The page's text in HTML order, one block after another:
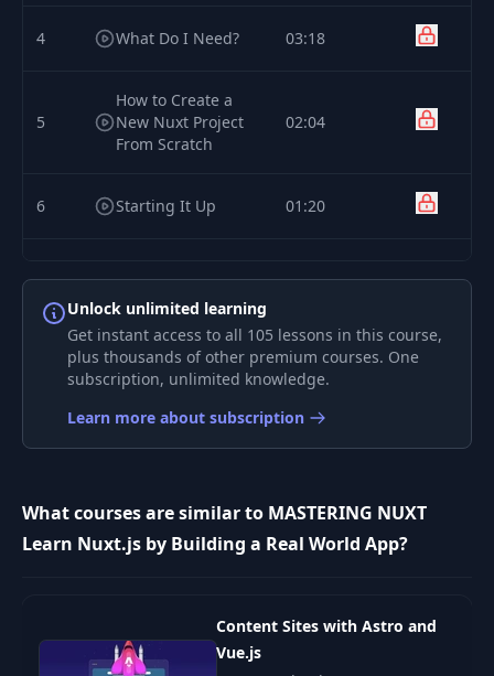
4 What Do I Need? 03:18
5
How to Create a
New Nuxt Project
From Scratch
02:04
6 Starting It Up 01:20
7 01:23
Building Your Nuxt
App
02:28
Creating Our
Homepage
10
Adding Meta Tags
Elements to the
04:50
11
How Does Routing
in Nuxt Work?
Unlock unlimited learning
Get instant access to all 105 lessons in this course,
plus thousands of other premium courses. One
subscription, unlimited knowledge.
Learn more about subscription
What courses are similar to MASTERING NUXT
Learn Nuxt.js by Building a Real World App?
Content Sites with Astro and
Vue.js